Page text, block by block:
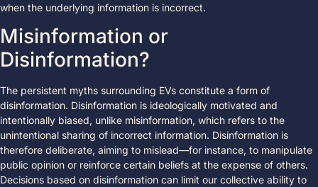
when the underlying information is incorrect.
Misinformation or
Disinformation?
The persistent myths surrounding EVs constitute a form of
disinformation. Disinformation is ideologically motivated and
intentionally biased, unlike misinformation, which refers to the
unintentional sharing of incorrect information. Disinformation is
therefore deliberate, aiming to mislead—for instance, to manipulate
public opinion or reinforce certain beliefs at the expense of others.
Decisions based on disinformation can limit our collective ability to